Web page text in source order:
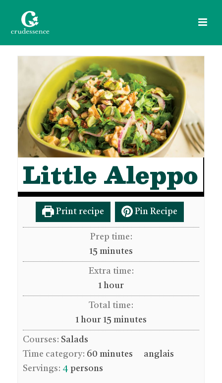
Little Aleppo
Print recipe Pin Recipe
Prep time:
15 minutes
minutes
Extra time:
1 hour
hour
Total time:
1 hour
hour 15 minutes
minutes
Courses: Salads
Time category: 60 minutes
anglais
Servings: 4 persons